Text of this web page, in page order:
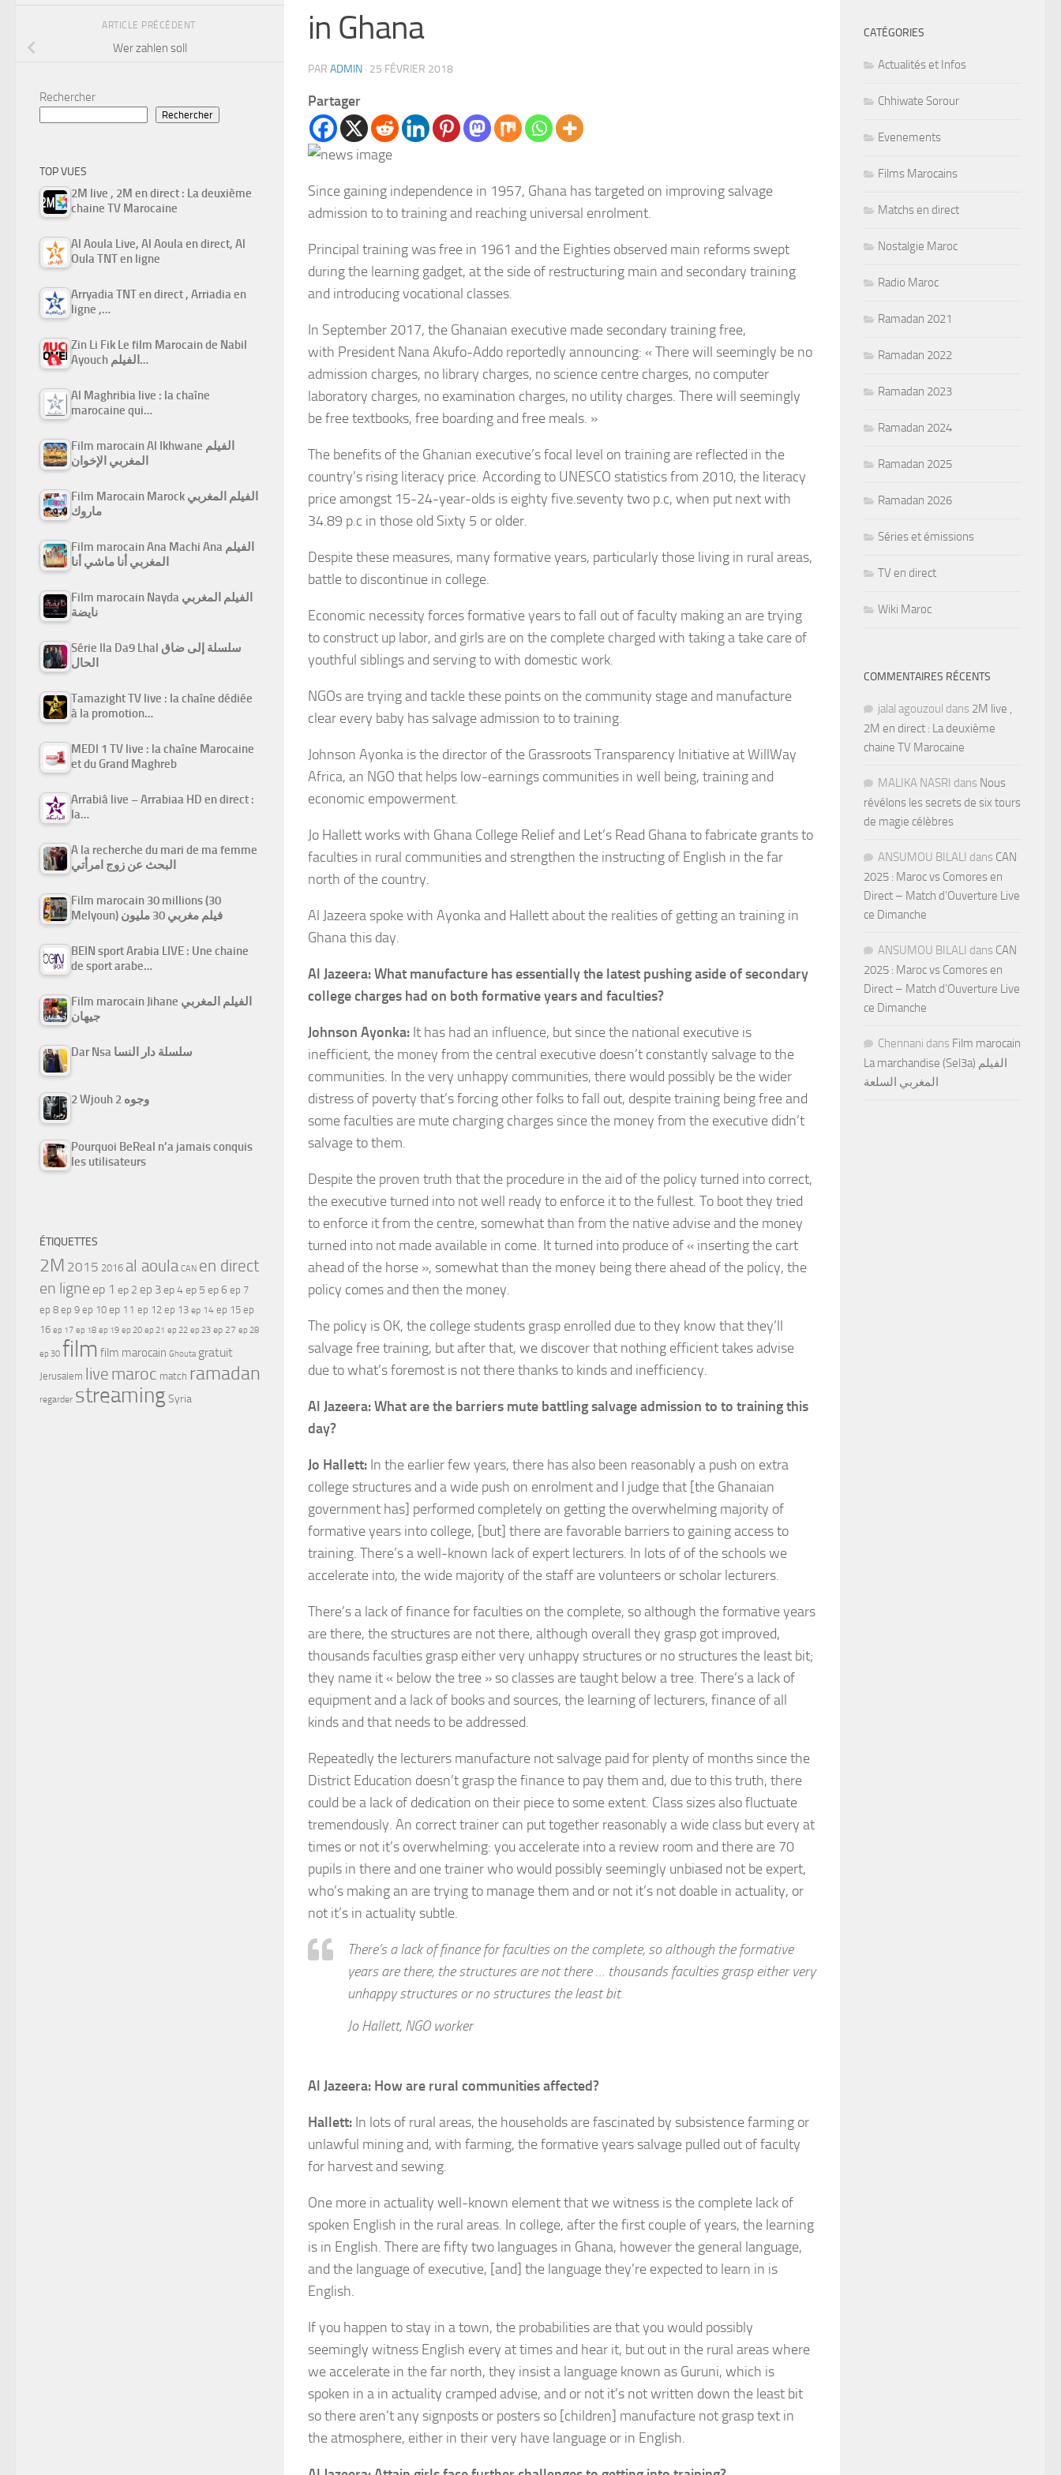
in Ghana
PAR ADMIN · 25 FÉVRIER 2018
Partager
Since gaining independence in 1957, Ghana has targeted on improving salvage
admission to to training and reaching universal enrolment.
Principal training was free in 1961 and the Eighties observed main reforms swept
during the learning gadget, at the side of restructuring main and secondary training
and introducing vocational classes.
In September 2017, the Ghanaian executive made secondary training free,
with President Nana Akufo-Addo reportedly announcing: « There will seemingly be no
admission charges, no library charges, no science centre charges, no computer
laboratory charges, no examination charges, no utility charges. There will seemingly
be free textbooks, free boarding and free meals. »
The benefits of the Ghanian executive’s focal level on training are reflected in the
country’s rising literacy price. According to UNESCO statistics from 2010, the literacy
price amongst 15-24-year-olds is eighty five.seventy two p.c, when put next with
34.89 p.c in those old Sixty 5 or older.
Despite these measures, many formative years, particularly those living in rural areas,
battle to discontinue in college.
Economic necessity forces formative years to fall out of faculty making an are trying
to construct up labor, and girls are on the complete charged with taking a take care of
youthful siblings and serving to with domestic work.
NGOs are trying and tackle these points on the community stage and manufacture
clear every baby has salvage admission to to training.
Johnson Ayonka is the director of the Grassroots Transparency Initiative at WillWay
Africa, an NGO that helps low-earnings communities in well being, training and
economic empowerment.
Jo Hallett works with Ghana College Relief and Let’s Read Ghana to fabricate grants to
faculties in rural communities and strengthen the instructing of English in the far
north of the country.
Al Jazeera spoke with Ayonka and Hallett about the realities of getting an training in
Ghana this day.
Al Jazeera: What manufacture has essentially the latest pushing aside of secondary
college charges had on both formative years and faculties?
Johnson Ayonka: It has had an influence, but since the national executive is
inefficient, the money from the central executive doesn’t constantly salvage to the
communities. In the very unhappy communities, there would possibly be the wider
distress of poverty that’s forcing other folks to fall out, despite training being free and
some faculties are mute charging charges since the money from the executive didn’t
salvage to them.
Despite the proven truth that the procedure in the aid of the policy turned into correct,
the executive turned into not well ready to enforce it to the fullest. To boot they tried
to enforce it from the centre, somewhat than from the native advise and the money
turned into not made available in come. It turned into produce of « inserting the cart
ahead of the horse », somewhat than the money being there ahead of the policy, the
policy comes and then the money.
The policy is OK, the college students grasp enrolled due to they know that they’ll
salvage free training, but after that, we discover that nothing efficient takes advise
due to what’s foremost is not there thanks to kinds and inefficiency.
Al Jazeera: What are the barriers mute battling salvage admission to to training this
day?
Jo Hallett: In the earlier few years, there has also been reasonably a push on extra
college structures and a wide push on enrolment and I judge that [the Ghanaian
government has] performed completely on getting the overwhelming majority of
formative years into college, [but] there are favorable barriers to gaining access to
training. There’s a well-known lack of expert lecturers. In lots of of the schools we
accelerate into, the wide majority of the staff are volunteers or scholar lecturers.
There’s a lack of finance for faculties on the complete, so although the formative years
are there, the structures are not there, although overall they grasp got improved,
thousands faculties grasp either very unhappy structures or no structures the least bit;
they name it « below the tree » so classes are taught below a tree. There’s a lack of
equipment and a lack of books and sources, the learning of lecturers, finance of all
kinds and that needs to be addressed.
Repeatedly the lecturers manufacture not salvage paid for plenty of months since the
District Education doesn’t grasp the finance to pay them and, due to this truth, there
could be a lack of dedication on their piece to some extent. Class sizes also fluctuate
tremendously. An correct trainer can put together reasonably a wide class but every at
times or not it’s overwhelming: you accelerate into a review room and there are 70
pupils in there and one trainer who would possibly seemingly unbiased not be expert,
who’s making an are trying to manage them and or not it’s not doable in actuality, or
not it’s in actuality subtle.
There’s a lack of finance for faculties on the complete, so although the formative
years are there, the structures are not there … thousands faculties grasp either very
unhappy structures or no structures the least bit.
Jo Hallett, NGO worker
Al Jazeera: How are rural communities affected?
Hallett: In lots of rural areas, the households are fascinated by subsistence farming or
unlawful mining and, with farming, the formative years salvage pulled out of faculty
for harvest and sewing.
One more in actuality well-known element that we witness is the complete lack of
spoken English in the rural areas. In college, after the first couple of years, the learning
is in English. There are fifty two languages in Ghana, however the general language,
and the language of executive, [and] the language they’re expected to learn in is
English.
If you happen to stay in a town, the probabilities are that you would possibly
seemingly witness English every at times and hear it, but out in the rural areas where
we accelerate in the far north, they insist a language known as Guruni, which is
spoken in a in actuality cramped advise, and or not it’s not written down the least bit
so there aren’t any signposts or posters so [children] manufacture not grasp text in
the atmosphere, either in their very have language or in English.
ARTICLE PRÉCÉDENT
Wer zahlen soll
Rechercher
Rechercher
TOP VUES
2M live , 2M en direct : La deuxième
chaine TV Marocaine
Al Aoula Live, Al Aoula en direct, Al
Oula TNT en ligne
Arryadia TNT en direct , Arriadia en
ligne ,…
Zin Li Fik Le film Marocain de Nabil
Ayouch الفيلم…
Al Maghribia live : la chaîne
marocaine qui…
Film marocain Al Ikhwane الفيلم
المغربي الإخوان
Film Marocain Marock الفيلم المغربي
ماروك
Film marocain Ana Machi Ana الفيلم
المغربي أنا ماشي أنا
Film marocain Nayda الفيلم المغربي
نايضة
Série Ila Da9 Lhal سلسلة إلى ضاق
الحال
Tamazight TV live : la chaîne dédiée
à la promotion…
MEDI 1 TV live : la chaîne Marocaine
et du Grand Maghreb
Arrabiâ live – Arrabiaa HD en direct :
la…
A la recherche du mari de ma femme
البحث عن زوج امرأتي
Film marocain 30 millions (30
Melyoun) فيلم مغربي 30 مليون
BEIN sport Arabia LIVE : Une chaine
de sport arabe…
Film marocain Jihane الفيلم المغربي
جيهان
Dar Nsa سلسلة دار النسا
2 Wjouh 2 وجوه
Pourquoi BeReal n’a jamais conquis
les utilisateurs
ÉTIQUETTES
2M 2015 2016 al aoula CAN en direct
en ligne ep 1 ep 2 ep 3ep 4ep 5 ep 6 ep 7
ep 8 ep 9 ep 10 ep 11 ep 12 ep 13 ep 14 ep 15 ep
16 ep 17 ep 18 ep 19 ep 20 ep 21 ep 22 ep 23 ep 27 ep 28
ep 30 film film marocain Ghouta gratuit
Jerusalem live maroc match ramadan
regarder streamingSyria
CATÉGORIES
Actualités et Infos
Chhiwate Sorour
Evenements
Films Marocains
Matchs en direct
Nostalgie Maroc
Radio Maroc
Ramadan 2021
Ramadan 2022
Ramadan 2023
Ramadan 2024
Ramadan 2025
Ramadan 2026
Séries et émissions
TV en direct
Wiki Maroc
COMMENTAIRES RÉCENTS
jalal agouzoul dans 2M live ,
2M en direct : La deuxième
chaine TV Marocaine
MALIKA NASRI dans Nous
révélons les secrets de six tours
de magie célèbres
ANSUMOU BILALI dans CAN
2025 : Maroc vs Comores en
Direct – Match d’Ouverture Live
ce Dimanche
ANSUMOU BILALI dans CAN
2025 : Maroc vs Comores en
Direct – Match d’Ouverture Live
ce Dimanche
Chennani dans Film marocain
La marchandise (Sel3a) الفيلم
المغربي السلعة